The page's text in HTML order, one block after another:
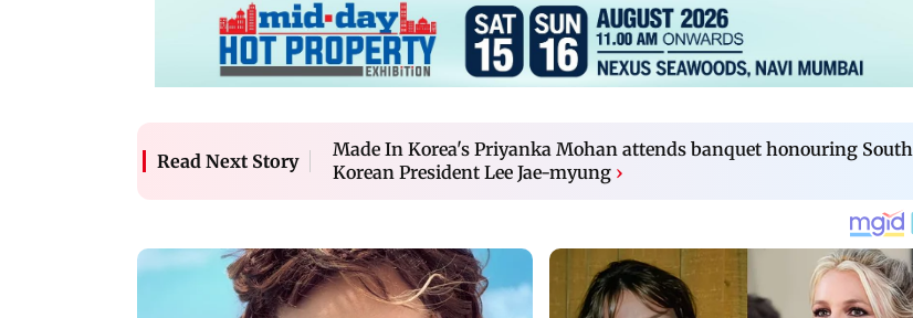
Read Next Story
Made In Korea's Priyanka Mohan attends banquet honouring South
Korean President Lee Jae-myung ›